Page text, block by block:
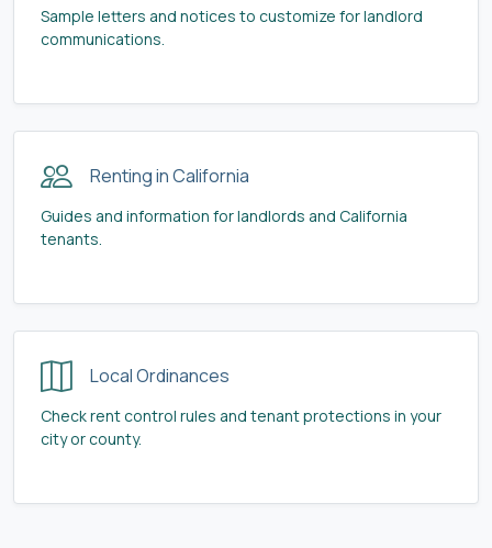
Sample letters and notices to customize for landlord
communications.
Renting in California
Guides and information for landlords and California
tenants.
Local Ordinances
Check rent control rules and tenant protections in your
city or county.